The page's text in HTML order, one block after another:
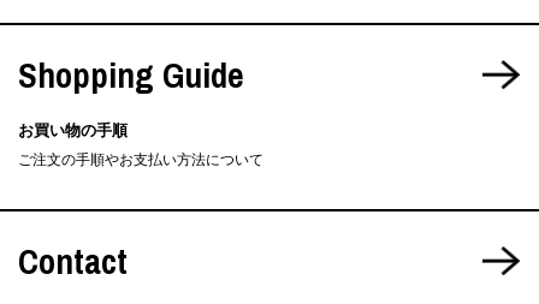
Shopping Guide
お買い物の手順
ご注文の手順やお支払い方法について
Contact